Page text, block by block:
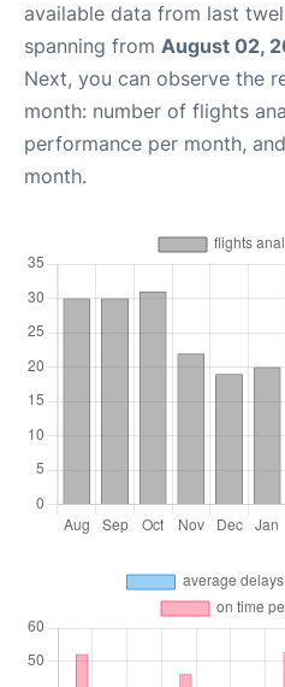
available data from last
spanning from August 02,
Next, you can observe the
month: number of flights
performance per month,
month.